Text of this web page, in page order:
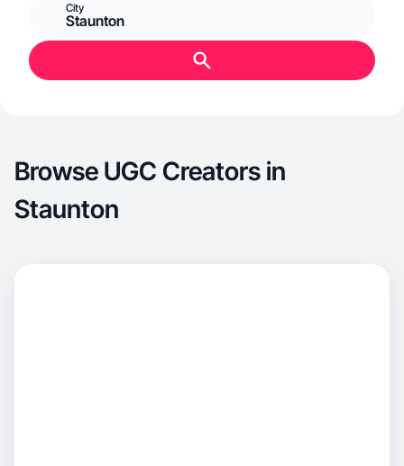
City
Staunton
Browse UGC Creators in
Staunton